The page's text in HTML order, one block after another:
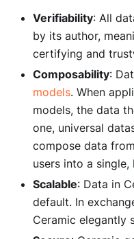
Verifiability: All
by its author,
certifying and
Composability:
models. When
models, the data
one, universal
compose data
users into a
Scalable: Data in
default. In
Ceramic elegantly